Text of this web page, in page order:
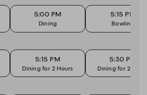
5:00 PM
Dining
5:15 PM
Bowling
5:15 PM
Dining for 2 Hours
5:30 PM
Dining for 2